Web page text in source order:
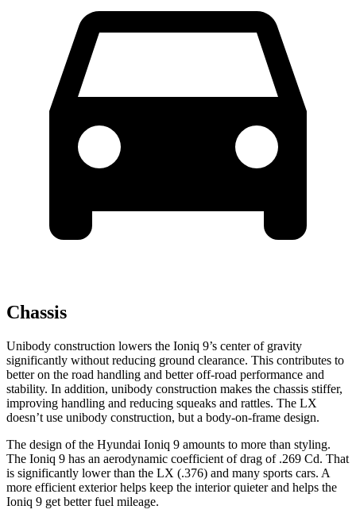
Chassis
Unibody construction lowers the Ioniq 9’s center of gravity
significantly without reducing ground clearance. This contributes to
better on the road handling and better off-road performance and
stability. In addition, unibody construction makes the chassis stiffer,
improving handling and reducing squeaks and rattles. The LX
doesn’t use unibody construction, but a body-on-frame design.
The design of the Hyundai Ioniq 9 amounts to more than styling.
The Ioniq 9 has an aerodynamic coefficient of drag of .269 Cd. That
is significantly lower than the LX (.376) and many sports cars. A
more efficient exterior helps keep the interior quieter and helps the
Ioniq 9 get better fuel mileage.